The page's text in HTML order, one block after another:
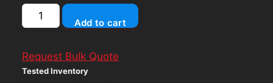
Samsung
256GB
SATA
2280
Add to cart
Request Bulk Quote
Tested Inventory